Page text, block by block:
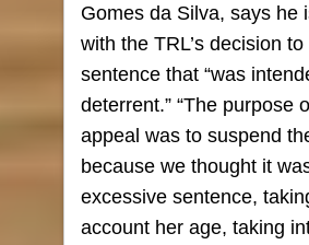
Gomes da Silva, says he
with the TRL’s decision
sentence that “was
deterrent.” “The purpose
appeal was to suspend
because we thought it
excessive sentence,
account her age, taking